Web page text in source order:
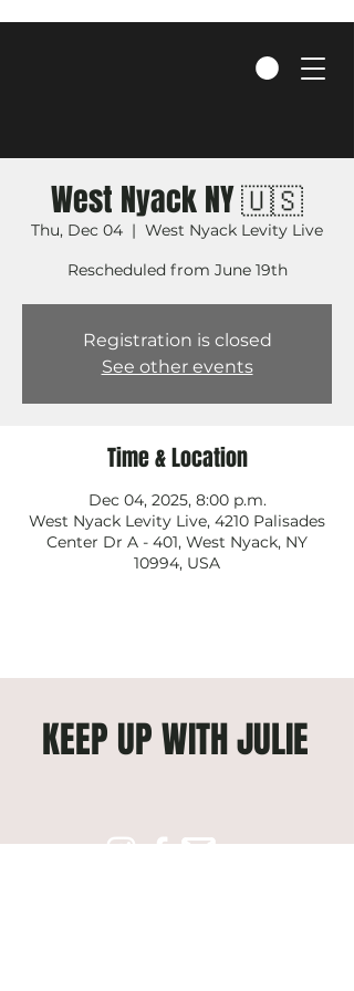
West Nyack NY 🇺🇸
Thu, Dec 04
  |
West Nyack Levity Live
Rescheduled from June 19th
Registration is closed
See other events
Time & Location
Dec 04, 2025, 8:00 p.m.
West Nyack Levity Live, 4210 Palisades
Center Dr A - 401, West Nyack, NY
10994, USA
KEEP UP WITH JULIE